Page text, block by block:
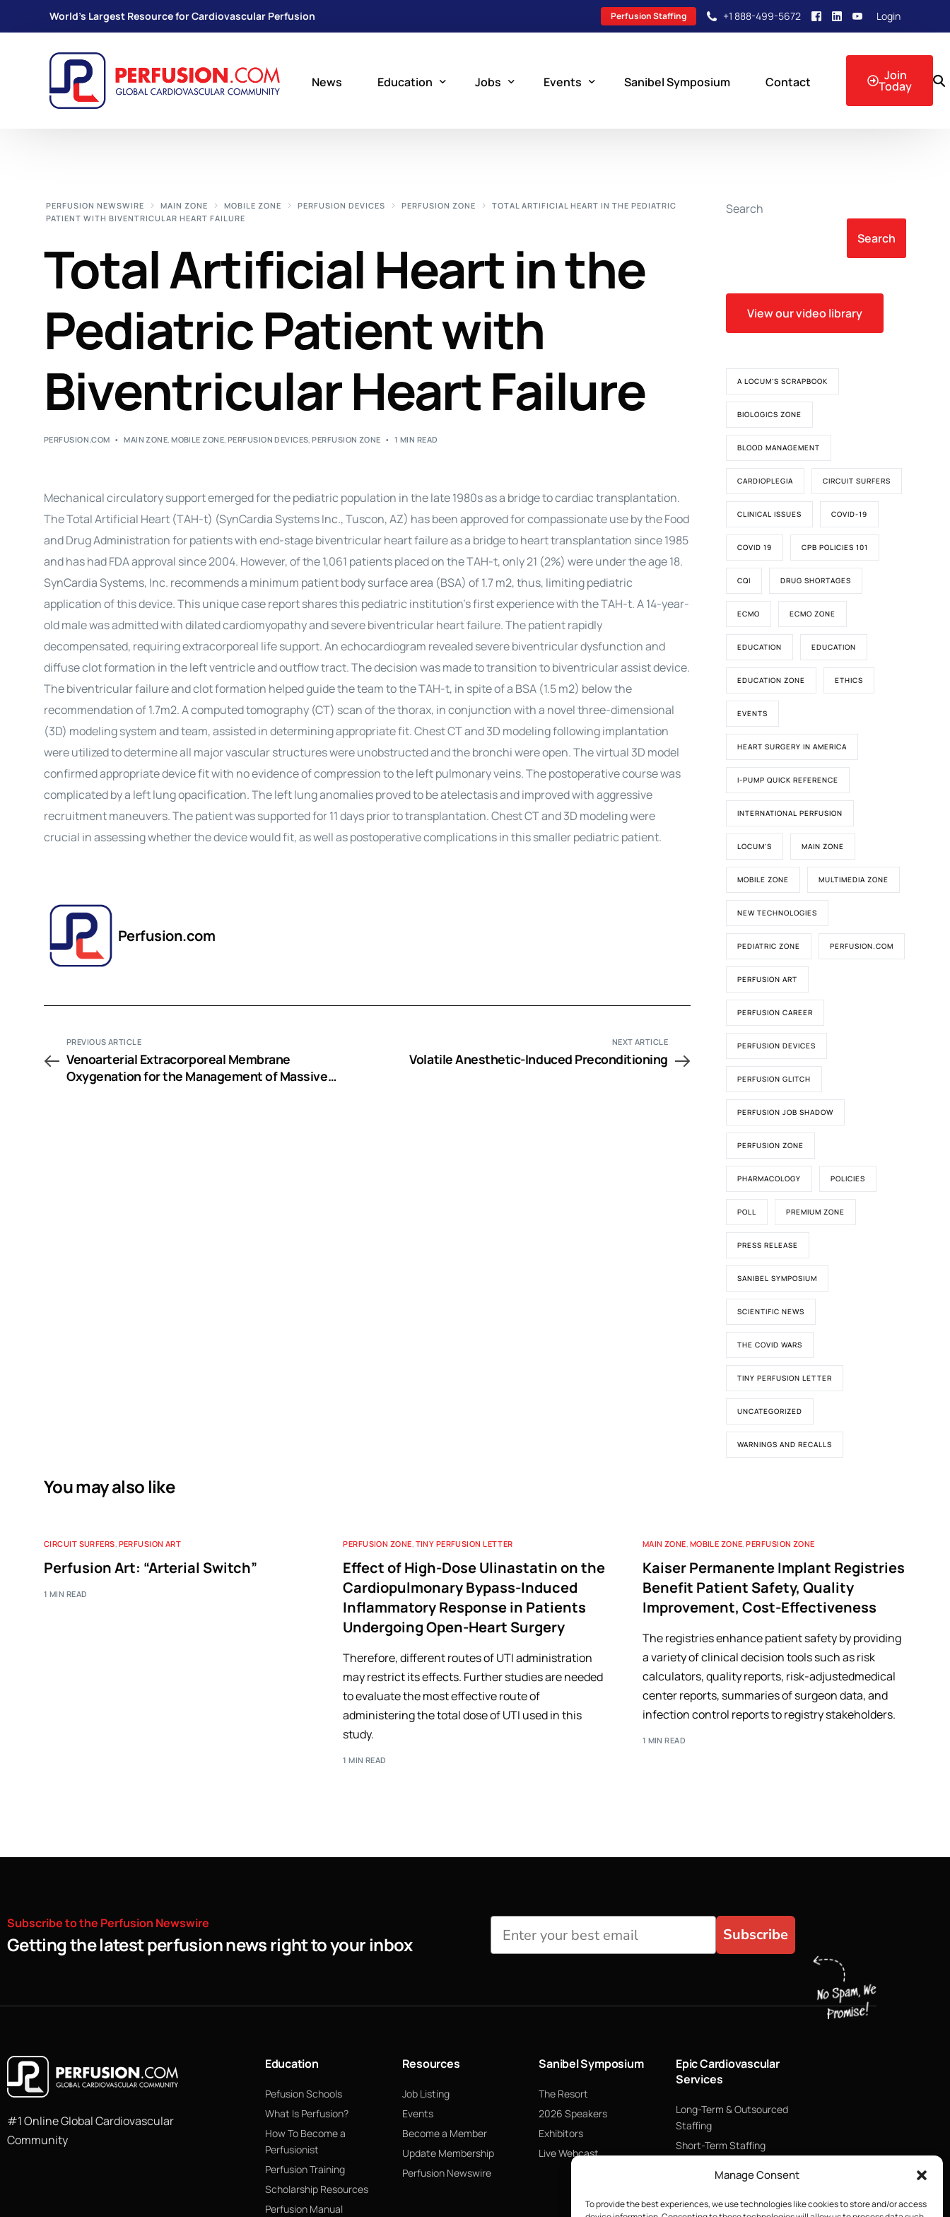
Manage Consent
To provide the best experiences, we use technologies like cookies to store and/or access
World's Largest Resource for Cardiovascular Perfusion Perfusion Staffing +1 888-499-5672 Login
News Education
Scholarship Resources
Perfusion Certification Exam Prep Course
Jobs Events Sanibel Symposium Contact Join
Today
PERFUSION NEWSWIRE MAIN ZONE MOBILE ZONE PERFUSION DEVICES PERFUSION ZONE
TOTAL ARTIFICIAL HEART IN THE PEDIATRIC
PATIENT WITH BIVENTRICULAR HEART FAILURE
Total Artificial Heart in the
Pediatric Patient with
Biventricular Heart Failure
PERFUSION.COM MAIN ZONE,MOBILE ZONE, PERFUSION DEVICES,PERFUSION ZONE 1 MIN READ
Mechanical circulatory support emerged for the pediatric population in the late 1980s as a bridge to cardiac transplantation.
The Total Artificial Heart (TAH-t) (SynCardia Systems Inc., Tuscon, AZ) has been approved for compassionate use by the Food
and Drug Administration for patients with end-stage biventricular heart failure as a bridge to heart transplantation since 1985
and has had FDA approval since 2004. However, of the 1,061 patients placed on the TAH-t, only 21 (2%) were under the age 18.
SynCardia Systems, Inc. recommends a minimum patient body surface area (BSA) of 1.7 m2, thus, limiting pediatric
application of this device. This unique case report shares this pediatric institution’s first experience with the TAH-t. A 14-year-
old male was admitted with dilated cardiomyopathy and severe biventricular heart failure. The patient rapidly
decompensated, requiring extracorporeal life support. An echocardiogram revealed severe biventricular dysfunction and
diffuse clot formation in the left ventricle and outflow tract. The decision was made to transition to biventricular assist device.
The biventricular failure and clot formation helped guide the team to the TAH-t, in spite of a BSA (1.5 m2) below the
recommendation of 1.7m2. A computed tomography (CT) scan of the thorax, in conjunction with a novel three-dimensional
(3D) modeling system and team, assisted in determining appropriate fit. Chest CT and 3D modeling following implantation
were utilized to determine all major vascular structures were unobstructed and the bronchi were open. The virtual 3D model
confirmed appropriate device fit with no evidence of compression to the left pulmonary veins. The postoperative course was
complicated by a left lung opacification. The left lung anomalies proved to be atelectasis and improved with aggressive
recruitment maneuvers. The patient was supported for 11 days prior to transplantation. Chest CT and 3D modeling were
crucial in assessing whether the device would fit, as well as postoperative complications in this smaller pediatric patient.
Perfusion.com
PREVIOUS ARTICLE
Venoarterial Extracorporeal Membrane
Oxygenation for the Management of Massive
NEXT ARTICLE
Volatile Anesthetic-Induced Preconditioning
Search
Search
View our video library
A LOCUM'S SCRAPBOOK
BIOLOGICS ZONE
BLOOD MANAGEMENT
CARDIOPLEGIA CIRCUIT SURFERS
CLINICAL ISSUES COVID-19
COVID 19 CPB POLICIES 101
CQI DRUG SHORTAGES
ECMO ECMO ZONE
EDUCATION EDUCATION
EDUCATION ZONE ETHICS
EVENTS
HEART SURGERY IN AMERICA
I-PUMP QUICK REFERENCE
INTERNATIONAL PERFUSION
LOCUM'S MAIN ZONE
MOBILE ZONE MULTIMEDIA ZONE
NEW TECHNOLOGIES
PEDIATRIC ZONE PERFUSION.COM
PERFUSION ART
PERFUSION CAREER
PERFUSION DEVICES
PERFUSION GLITCH
PERFUSION JOB SHADOW
PERFUSION ZONE
PHARMACOLOGY POLICIES
POLL PREMIUM ZONE
PRESS RELEASE
SANIBEL SYMPOSIUM
SCIENTIFIC NEWS
THE COVID WARS
TINY PERFUSION LETTER
UNCATEGORIZED
WARNINGS AND RECALLS
You may also like
CIRCUIT SURFERS, PERFUSION ART
Perfusion Art: “Arterial Switch”
1 MIN READ
PERFUSION ZONE, TINY PERFUSION LETTER
Effect of High-Dose Ulinastatin on the
Cardiopulmonary Bypass-Induced
Inflammatory Response in Patients
Undergoing Open-Heart Surgery
Therefore, different routes of UTI administration
may restrict its effects. Further studies are needed
to evaluate the most effective route of
administering the total dose of UTI used in this
study.
1 MIN READ
MAIN ZONE, MOBILE ZONE,PERFUSION ZONE
Kaiser Permanente Implant Registries
Benefit Patient Safety, Quality
Improvement, Cost-Effectiveness
The registries enhance patient safety by providing
a variety of clinical decision tools such as risk
calculators, quality reports, risk-adjustedmedical
center reports, summaries of surgeon data, and
infection control reports to registry stakeholders.
1 MIN READ
Subscribetothe Perfusion Newswire
Getting the latest perfusion news right to your inbox Subscribe
#1 Online Global Cardiovascular
Community
Education
Pefusion Schools
What Is Perfusion?
How To Become a
Perfusionist
Perfusion Training
Scholarship Resources
Perfusion Manual
Resources
Job Listing
Events
Become a Member
Update Membership
Perfusion Newswire
Sanibel Symposium
The Resort
2026 Speakers
Exhibitors
Live Webcast
Epic Cardiovascular
Services
Long-Term & Outsourced
Staffing
Short-Term Staffing
Supply Chain Management
ECMO